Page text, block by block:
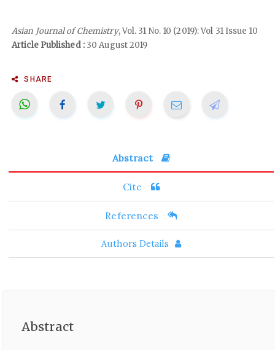
Asian Journal of Chemistry, Vol. 31 No. 10 (2019): Vol 31 Issue 10
Article Published :30 August 2019
SHARE
Abstract
Cite
References
Authors Details
Abstract